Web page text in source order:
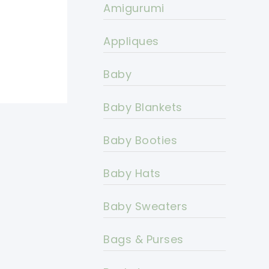
Amigurumi
Appliques
Baby
Baby Blankets
Baby Booties
Baby Hats
Baby Sweaters
Bags & Purses